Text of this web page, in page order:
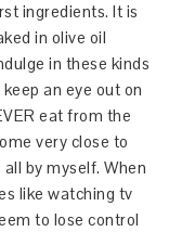
ingredients. It is
in olive oil
in these kinds
an eye out on
eat from the
very close to
by myself. When
like watching tv
to lose control